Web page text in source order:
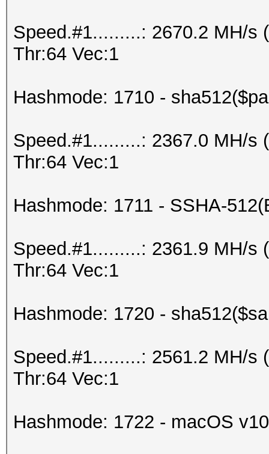
Speed.#1.........: 2670.2 MH/s
Thr:64 Vec:1
Hashmode: 1710 -
Speed.#1.........: 2367.0 MH/s
Thr:64 Vec:1
Hashmode: 1711 - SSHA-
Speed.#1.........: 2361.9 MH/s
Thr:64 Vec:1
Hashmode: 1720 -
Speed.#1.........: 2561.2 MH/s
Thr:64 Vec:1
Hashmode: 1722 - macOS